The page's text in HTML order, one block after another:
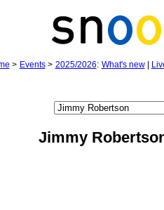
> Events> 2025/2026: What's new|
Jimmy